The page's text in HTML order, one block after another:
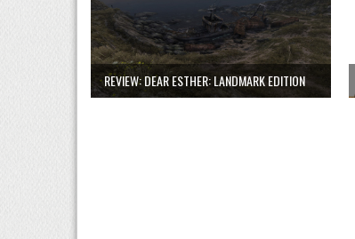
REVIEW: DEAR ESTHER: LANDMARK EDITION